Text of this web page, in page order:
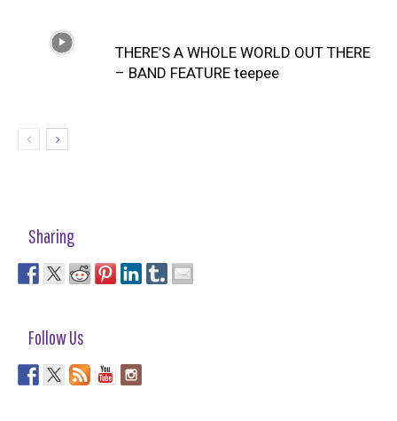
THERE’S A WHOLE WORLD OUT THERE
– BAND FEATURE teepee
Sharing
Follow Us